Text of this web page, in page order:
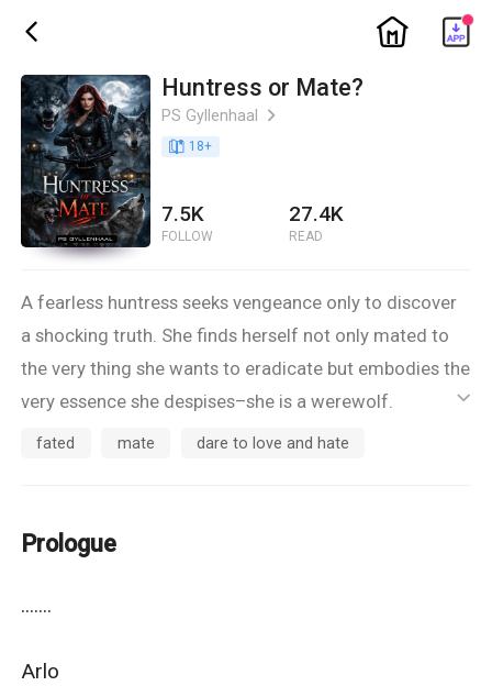
ic_back ic_home
Huntress or Mate?
PS Gyllenhaal ic_arrow_right
book_age 18+
7.5K
FOLLOW
27.4K
READ
A fearless huntress seeks vengeance only to discover
a shocking truth. She finds herself not only mated to
the very thing she wants to eradicate but embodies the
very essence she despises–she is a werewolf.
~~~~~~~~~~~~~~~~~~~~~~~~~~~
ic_default
fated mate dare to love and hate
Prologue
.......
Arlo